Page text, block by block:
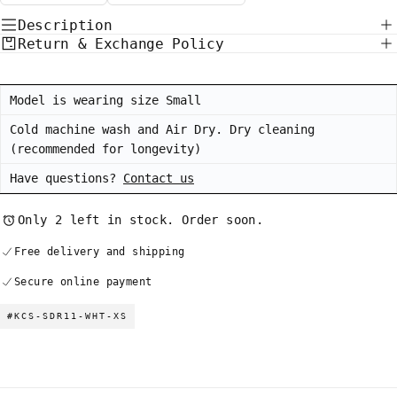
Description
Return & Exchange Policy
Model is wearing size Small
Cold machine wash and Air Dry. Dry cleaning
(recommended for longevity)
Have questions? Contact us
Only 2 left in stock. Order soon.
Free delivery and shipping
Secure online payment
#KCS-SDR11-WHT-XS